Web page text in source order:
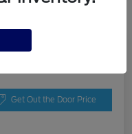
Get Out the Door Price